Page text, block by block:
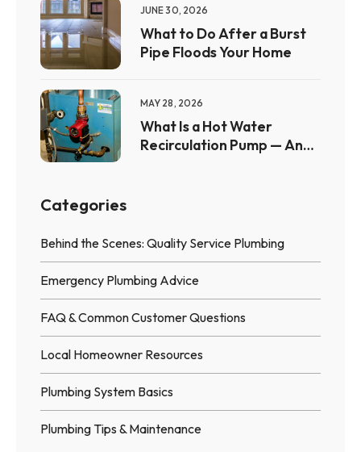
JUNE 30, 2026
What to Do After a Burst
Pipe Floods Your Home
MAY 28, 2026
What Is a Hot Water
Recirculation Pump — And
Categories
Behind the Scenes: Quality Service Plumbing
Emergency Plumbing Advice
FAQ & Common Customer Questions
Local Homeowner Resources
Plumbing System Basics
Plumbing Tips & Maintenance